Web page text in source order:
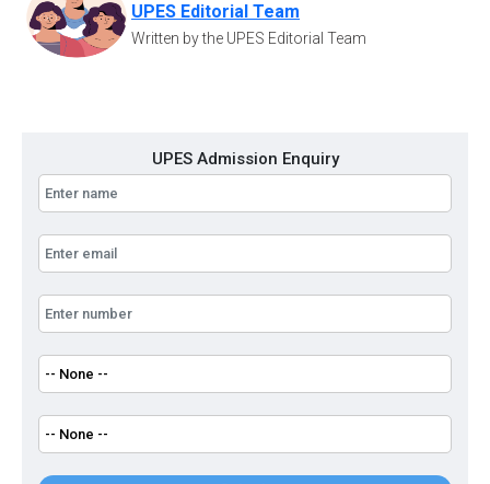
UPES Editorial Team
Written by the UPES Editorial Team
UPES Admission Enquiry